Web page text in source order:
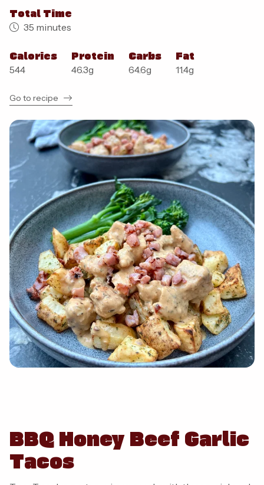
Total Time
35 minutes
Calories
544
Protein
46.3g
Carbs
64.6g
Fat
11.4g
Go to recipe
BBQ Honey Beef Garlic
Tacos